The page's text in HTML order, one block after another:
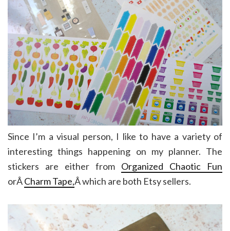
Since I’m a visual person, I like to have a variety of
interesting things happening on my planner. The
stickers are either from Organized Chaotic Fun
orÂCharm Tape,Â which are both Etsy sellers.